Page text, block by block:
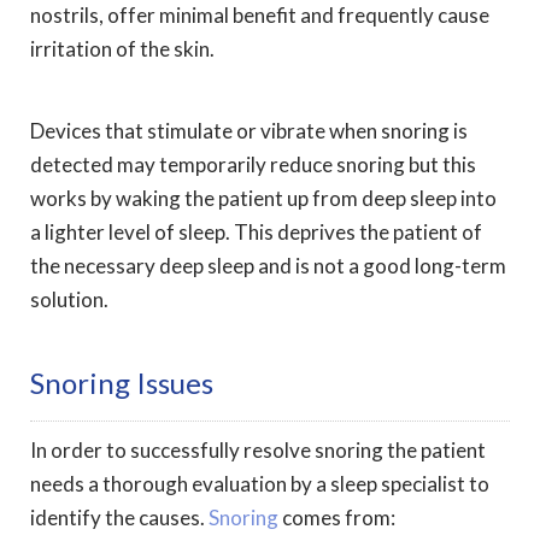
nostrils, offer minimal benefit and frequently cause
irritation of the skin.
Devices that stimulate or vibrate when snoring is
detected may temporarily reduce snoring but this
works by waking the patient up from deep sleep into
a lighter level of sleep. This deprives the patient of
the necessary deep sleep and is not a good long-term
solution.
Snoring Issues
In order to successfully resolve snoring the patient
needs a thorough evaluation by a sleep specialist to
identify the causes.Snoringcomes from: